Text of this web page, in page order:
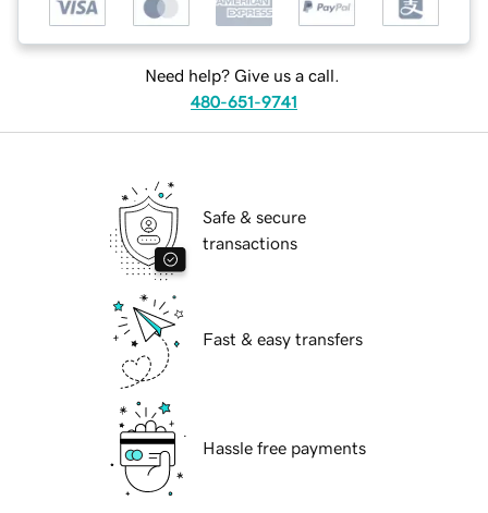
Need help? Give us a call.
480-651-9741
Safe & secure
transactions
Fast & easy transfers
Hassle free payments